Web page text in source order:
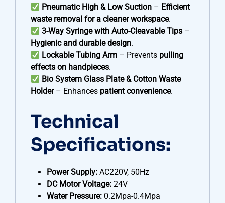
Pneumatic High & Low Suction – Efficient
waste removal for a cleaner workspace.
3-Way Syringe with Auto-Cleavable Tips –
Hygienic and durable design.
Lockable Tubing Arm – Prevents pulling
effects on handpieces.
Bio System Glass Plate & Cotton Waste
Holder– Enhances patient convenience.
Technical
Specifications:
Power Supply: AC220V, 50Hz
DC Motor Voltage: 24V
Water Pressure: 0.2Mpa-0.4Mpa